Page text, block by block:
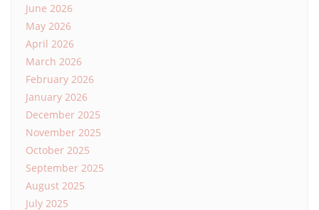
June 2026
May 2026
April 2026
March 2026
February 2026
January 2026
December 2025
November 2025
October 2025
September 2025
August 2025
July 2025